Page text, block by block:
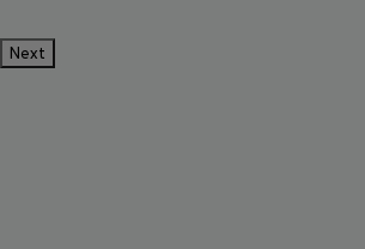
Next